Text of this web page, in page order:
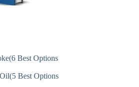
Best Options
Best Options